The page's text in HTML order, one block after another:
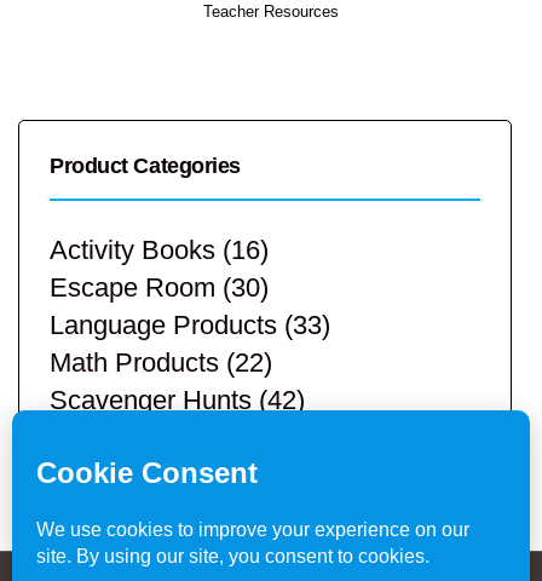
Teacher Resources
Product Categories
Activity Books (16)
Escape Room (30)
Language Products (33)
Math Products (22)
Scavenger Hunts (42)
Teacher Resources